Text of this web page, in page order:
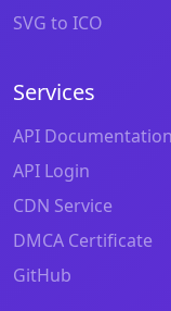
SVG to ICO
Services
API Documentation
API Login
CDN Service
DMCA Certificate
GitHub